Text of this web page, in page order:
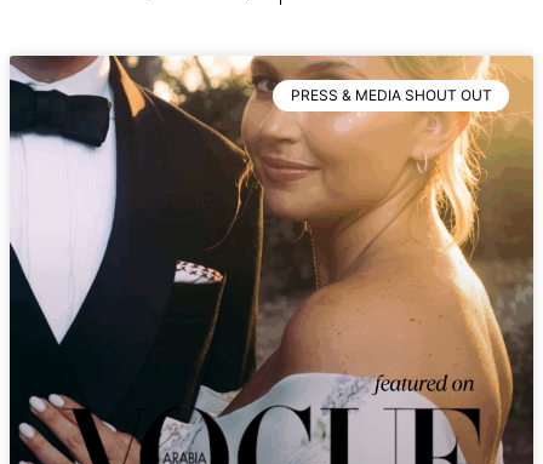
PRESS & MEDIA SHOUT OUT